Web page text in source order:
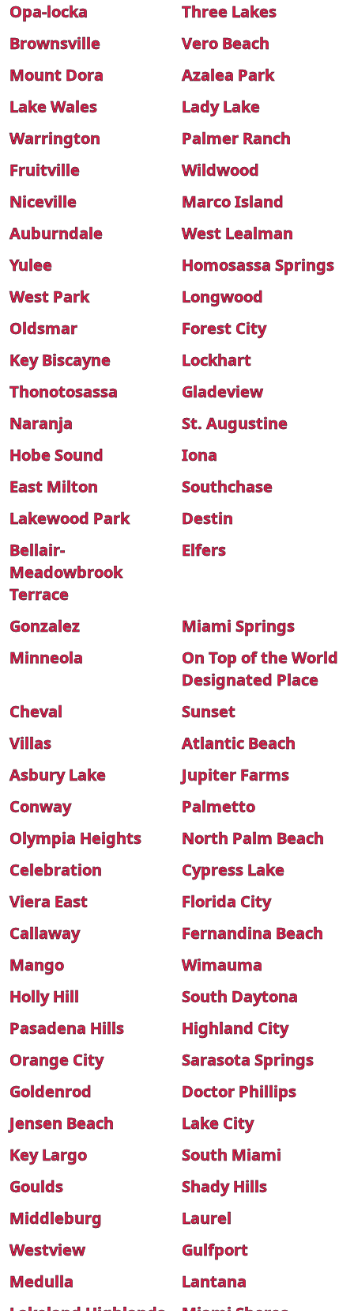
Opa-locka
Three Lakes
Brownsville
Vero Beach
Mount Dora
Azalea Park
Lake Wales
Lady Lake
Warrington
Palmer Ranch
Fruitville
Wildwood
Niceville
Marco Island
Auburndale
West Lealman
Yulee
Homosassa Springs
West Park
Longwood
Oldsmar
Forest City
Key Biscayne
Lockhart
Thonotosassa
Gladeview
Naranja
St. Augustine
Hobe Sound
Iona
East Milton
Southchase
Lakewood Park
Destin
Bellair-
Meadowbrook
Terrace
Elfers
Gonzalez
Miami Springs
Minneola
On Top of the World
Designated Place
Cheval
Sunset
Villas
Atlantic Beach
Asbury Lake
Jupiter Farms
Conway
Palmetto
Olympia Heights
North Palm Beach
Celebration
Cypress Lake
Viera East
Florida City
Callaway
Fernandina Beach
Mango
Wimauma
Holly Hill
South Daytona
Pasadena Hills
Highland City
Orange City
Sarasota Springs
Goldenrod
Doctor Phillips
Jensen Beach
Lake City
Key Largo
South Miami
Goulds
Shady Hills
Middleburg
Laurel
Westview
Gulfport
Medulla
Lantana